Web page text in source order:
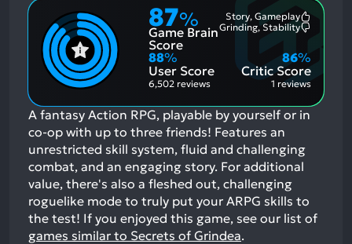
87%
Game Brain
Score
Story, Gameplay
Aspects:
Grinding, Stability
88%
User Score
6,502 reviews
Critic Score
86%
1 reviews
A fantasy Action RPG, playable by yourself or in
co-op with up to three friends! Features an
unrestricted skill system, fluid and challenging
combat, and an engaging story. For additional
value, there's also a fleshed out, challenging
roguelike mode to truly put your ARPG skills to
the test! If you enjoyed this game, see our list of
games similar to Secrets of Grindea.